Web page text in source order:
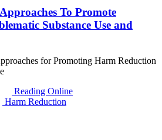
To Promote
Substance Use and
for Promoting Harm Reduction
Reading Online
Harm Reduction